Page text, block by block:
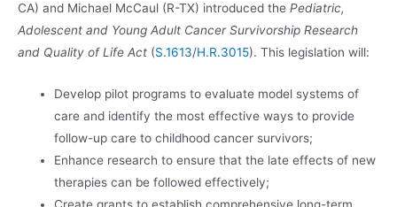
CA) and Michael McCaul (R-TX) introduced the Pediatric,
Adolescent and Young Adult Cancer Survivorship Research
and Quality of Life Act (S.1613/H.R.3015). This legislation will:
Develop pilot programs to evaluate model systems of
care and identify the most effective ways to provide
follow-up care to childhood cancer survivors;
Enhance research to ensure that the late effects of new
therapies can be followed effectively;